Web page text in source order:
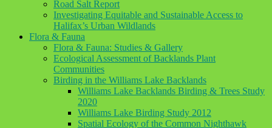
Road Salt Report
Investigating Equitable and Sustainable Access to
Halifax’s Urban Wildlands
Flora & Fauna
Flora & Fauna: Studies & Gallery
Ecological Assessment of Backlands Plant
Communities
Birding in the Williams Lake Backlands
Williams Lake Backlands Birding & Trees Study
2020
Williams Lake Birding Study 2012
Spatial Ecology of the Common Nighthawk